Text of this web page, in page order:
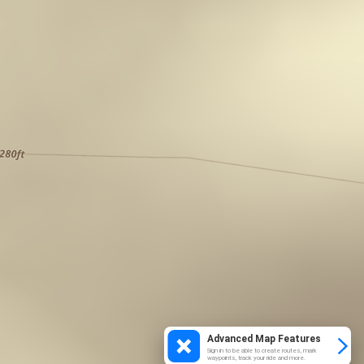
Advanced Map Features
Sign in to be able to create routes, mark
waypoints, track your ride and more.